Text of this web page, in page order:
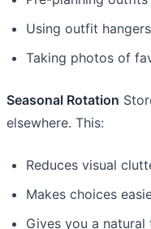
Using outfit
Taking photos of
Seasonal Rotation
elsewhere. This:
Reduces visual
Makes choices
Gives you a natural